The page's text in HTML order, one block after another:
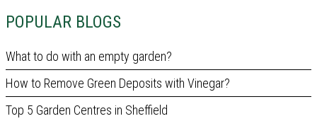
POPULAR BLOGS
What to do with an empty garden?
How to Remove Green Deposits with Vinegar?
Top 5 Garden Centres in Sheffield